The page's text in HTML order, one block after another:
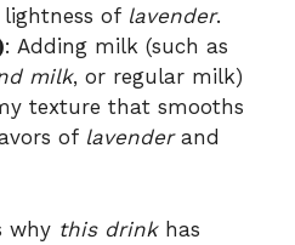
of lavender.
: Adding milk (such as
milk, or regular milk)
texture that smooths
of lavenderand
why this drinkhas